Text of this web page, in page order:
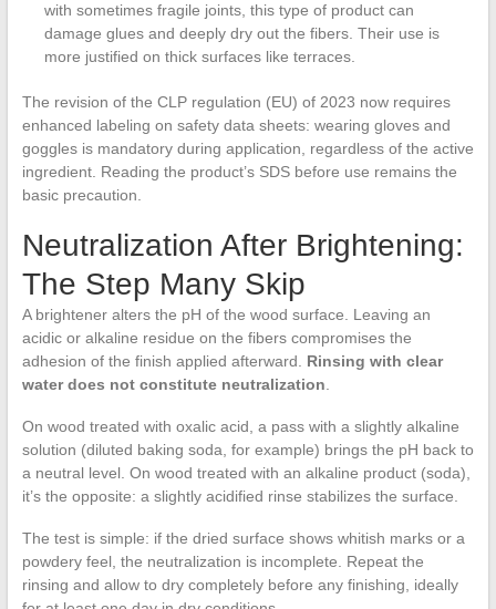
with sometimes fragile joints, this type of product can
damage glues and deeply dry out the fibers. Their use is
more justified on thick surfaces like terraces.
The revision of the CLP regulation (EU) of 2023 now requires
enhanced labeling on safety data sheets: wearing gloves and
goggles is mandatory during application, regardless of the active
ingredient. Reading the product’s SDS before use remains the
basic precaution.
Neutralization After Brightening:
The Step Many Skip
A brightener alters the pH of the wood surface. Leaving an
acidic or alkaline residue on the fibers compromises the
adhesion of the finish applied afterward. Rinsing with clear
water does not constitute neutralization
On wood treated with oxalic acid, a pass with a slightly alkaline
solution (diluted baking soda, for example) brings the pH back to
a neutral level. On wood treated with an alkaline product (soda),
it’s the opposite: a slightly acidified rinse stabilizes the surface.
The test is simple: if the dried surface shows whitish marks or a
powdery feel, the neutralization is incomplete. Repeat the
rinsing and allow to dry completely before any finishing, ideally